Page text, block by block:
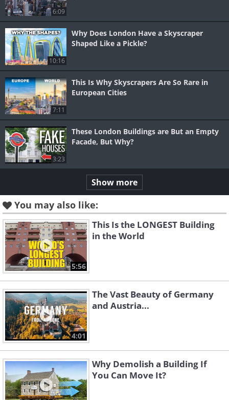
6:09
10:16
Why Does London Have a Skyscraper
Shaped Like a Pickle?
7:11
This Is Why Skyscrapers Are So Rare in
European Cities
3:23
These London Buildings are But an Empty
Facade, But Why?
Show more
You may also like:
5:56
This Is the LONGEST Building
in the World
4:01
The Vast Beauty of Germany
and Austria...
Why Demolish a Building If
You Can Move It?